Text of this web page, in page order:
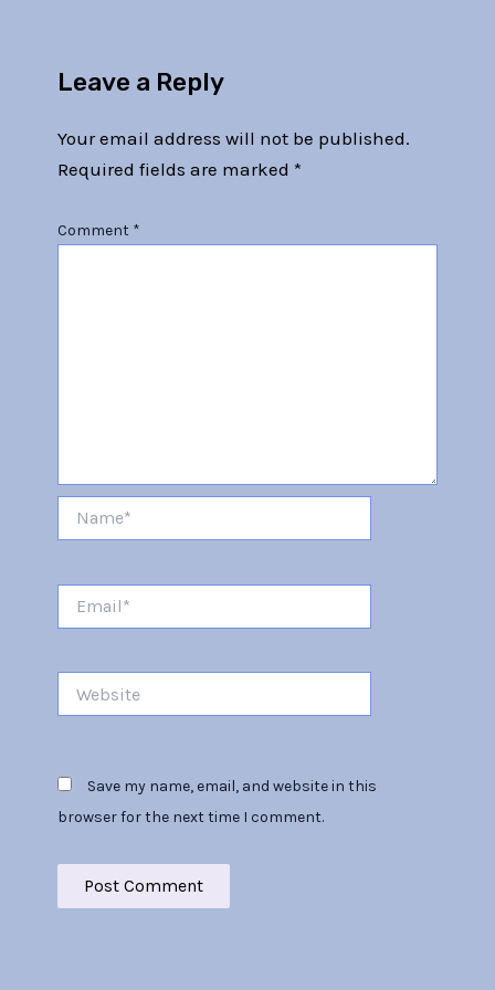
Leave a Reply
Your email address will not be published.
Required fields are marked *
Comment *
Save my name, email, and website in this
browser for the next time I comment.